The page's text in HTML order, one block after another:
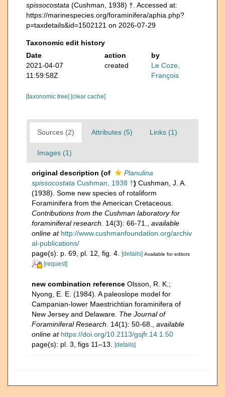
spissocostata (Cushman, 1938) †. Accessed at:
https://marinespecies.org/foraminifera/aphia.php?
p=taxdetails&id=1502121 on 2026-07-29
Taxonomic edit history
Date
action
by
2021-04-07
11:59:58Z
created
Le Coze,
François
[taxonomic tree] [clear cache]
Sources (2) Attributes (5) Links (1)
Images (1)
original description (of
Planulina
spissocostata Cushman, 1938 †) Cushman, J. A.
(1938). Some new species of rotaliform
Foraminifera from the American Cretaceous.
Contributions from the Cushman laboratory for
foraminiferal research.
14(3): 66-71.
available
online at http://www.cushmanfoundation.org/archiv
al-publications/
page(s): p. 69, pl. 12, fig. 4. [details] Available for editors
[request]
new combination reference Olsson, R. K.;
Nyong, E. E. (1984). A paleoslope model for
Campanian-lower Maestrichtian foraminifera of
New Jersey and Delaware. The Journal of
Foraminiferal Research.
14(1): 50-68.
available
online at https://doi.org/10.2113/gsjfr.14.1.50
page(s): pl. 3, figs 11–13. [details]